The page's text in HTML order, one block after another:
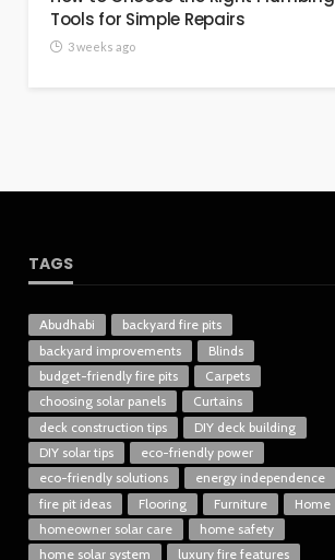
Tools for Simple Repairs
3 weeks ago
TAGS
Abudhabi
backyard fire pits
backyard improvements
Blinds
budget-friendly fire pits
Carpets
choosing solar panels
Curtains
deck construction tips
DIY deck building
DIY solar tips
eco-friendly power
eco-friendly solutions
energy independence
fire pit ideas
Flooring Furniture
Home
homeowner solar care
home safety
home solar system
luxury fire features